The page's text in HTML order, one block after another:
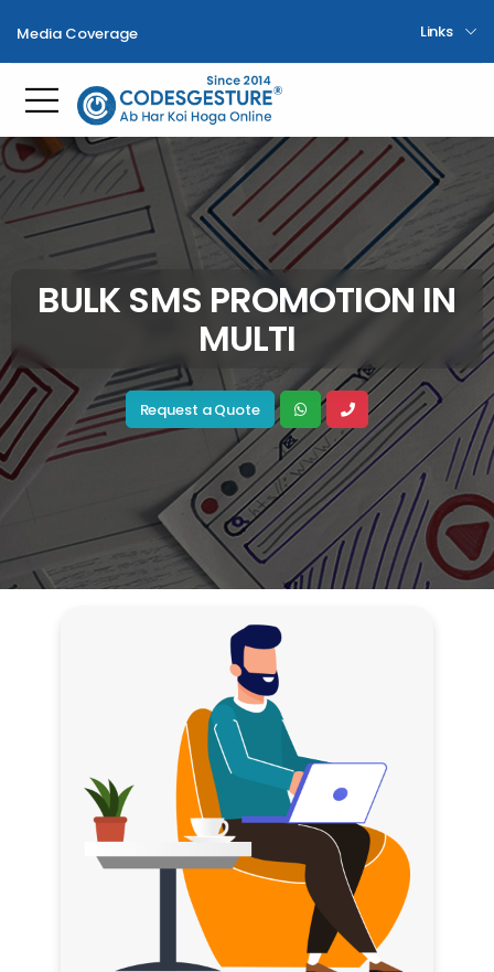
Media Coverage Links
Toggle mobile menu
BULK SMS PROMOTION IN
MULTI
Request a Quote